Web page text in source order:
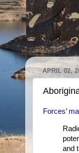
APRIL 02,
Forces’
and